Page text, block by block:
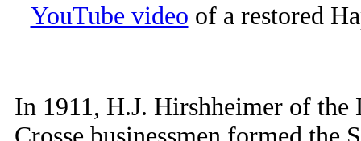
YouTube video of a restored
In 1911, H.J. Hirshheimer of the